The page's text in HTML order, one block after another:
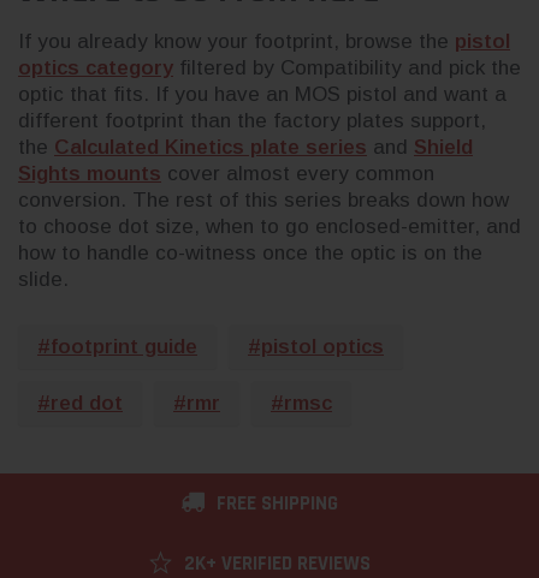
If you already know your footprint, browse the pistol
optics category filtered by Compatibility and pick the
optic that fits. If you have an MOS pistol and want a
different footprint than the factory plates support,
the Calculated Kinetics plate series and Shield
Sights mounts cover almost every common
conversion. The rest of this series breaks down how
to choose dot size, when to go enclosed-emitter, and
how to handle co-witness once the optic is on the
slide.
#footprint guide #pistol optics
#red dot #rmr #rmsc
FREE SHIPPING
2K+ VERIFIED REVIEWS